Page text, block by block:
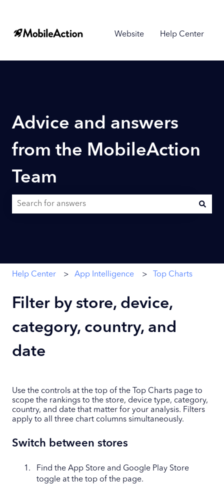
Website Help Center
Advice and answers
from the MobileAction
Team
Help Center App Intelligence Top Charts
Filter by store, device,
category, country, and
date
Use the controls at the top of the Top Charts page to
scope the rankings to the store, device type, category,
country, and date that matter for your analysis. Filters
apply to all three chart columns simultaneously.
Switch between stores
Find the App Store and Google Play Store
toggle at the top of the page.